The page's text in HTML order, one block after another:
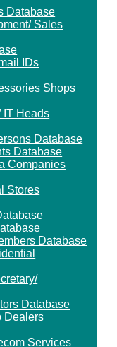
Database
Sales
IDs
Shops
IT Heads
Database
Database
Companies
Stores
Database
Database
Dealers
Services